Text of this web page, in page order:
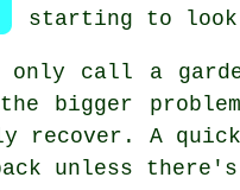
starting to
only call a
bigger
recover. A
unless